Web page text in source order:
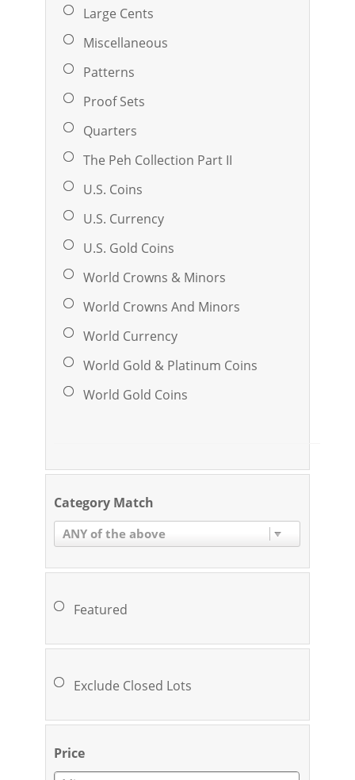
Large Cents
Miscellaneous
Patterns
Proof Sets
Quarters
The Peh Collection Part II
U.S. Coins
U.S. Currency
U.S. Gold Coins
World Crowns & Minors
World Crowns And Minors
World Currency
World Gold & Platinum Coins
World Gold Coins
Category Match
ANY of the above
Featured
Exclude Closed Lots
Price